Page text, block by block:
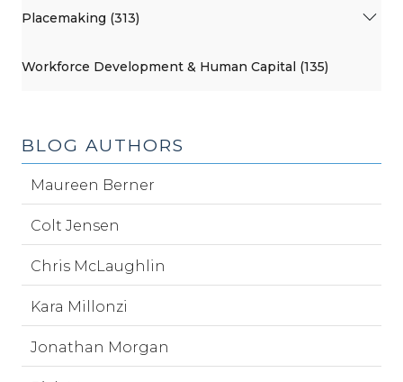
Placemaking (313)
Workforce Development & Human Capital (135)
BLOG AUTHORS
Maureen Berner
Colt Jensen
Chris McLaughlin
Kara Millonzi
Jonathan Morgan